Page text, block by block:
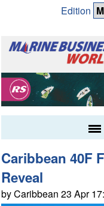
Edition
Caribbean 40F
Reveal
by Caribbean 23 Apr